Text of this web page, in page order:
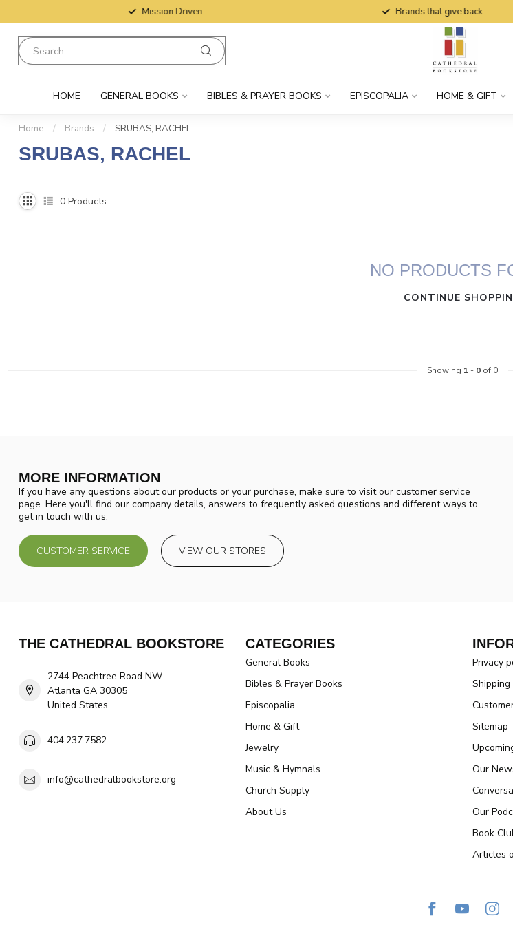
Mission Driven Brands that give back
HOME GENERAL BOOKS BIBLES & PRAYER BOOKS EPISCOPALIA HOME & GIFT
Home / Brands / SRUBAS, RACHEL
SRUBAS, RACHEL
0 Products
NO PRODUCTS
CONTINUE
Showing 1 - 0of 0
MORE INFORMATION
If you have any questions about our products or your purchase, make sure to visit our customer service
page. Here you'll find our company details, answers to frequently asked questions and different ways to
get in touch with us.
CUSTOMER SERVICE VIEW OUR STORES
THE CATHEDRAL BOOKSTORE
2744 Peachtree Road NW
Atlanta GA 30305
United States
404.237.7582
info@cathedralbookstore.org
CATEGORIES
General Books
Bibles & Prayer Books
Episcopalia
Home & Gift
Jewelry
Music & Hymnals
Church Supply
About Us
Privacy
Sitemap
Our
Our
Book
Articles